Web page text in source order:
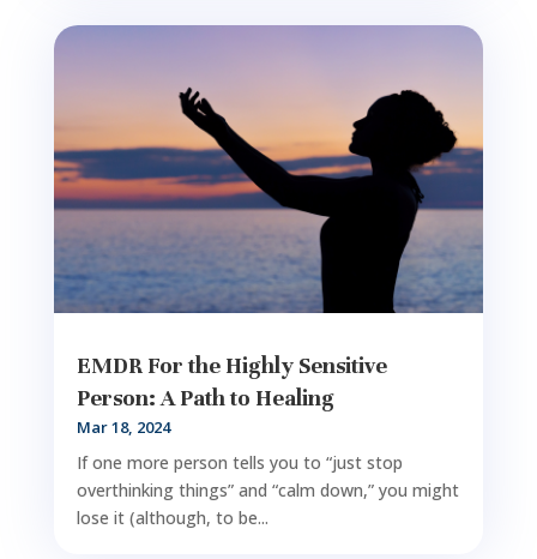
EMDR For the Highly Sensitive
Person: A Path to Healing
Mar 18, 2024
If one more person tells you to “just stop
overthinking things” and “calm down,” you might
lose it (although, to be...